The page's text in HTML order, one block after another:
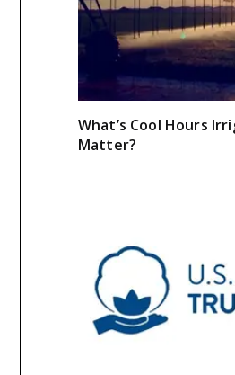
What’s Cool Hours
Matter?